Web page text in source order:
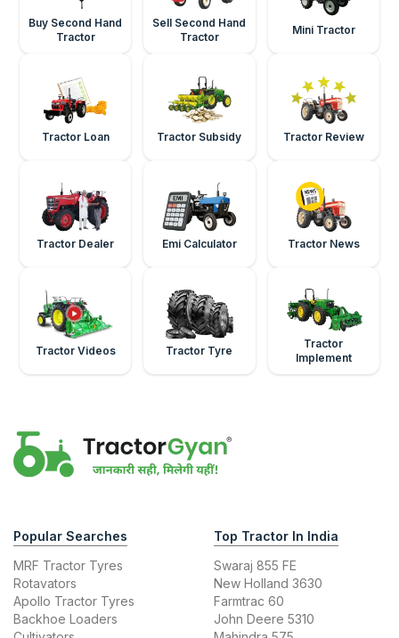
Buy Second Hand
Tractor
Sell Second Hand
Tractor
Mini Tractor
Tractor Loan Tractor Subsidy Tractor Review
Tractor Dealer Emi Calculator Tractor News
Tractor Videos Tractor Tyre
Tractor
Implement
Popular Searches
MRF Tractor Tyres
Rotavators
Apollo Tractor Tyres
Backhoe Loaders
Top Tractor In India
Swaraj 855 FE
New Holland 3630
Farmtrac 60
John Deere 5310